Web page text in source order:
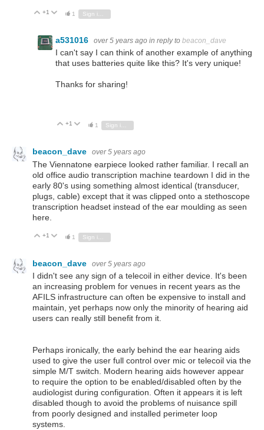
Vote Up
+1 Vote Down
1
a531016 over 5 years ago in reply to beacon_dave
I can't say I can think of another example of anything
that uses batteries quite like this? It's very unique!
Thanks for sharing!
Vote Up
+1 Vote Down
1 Sign in to reply
beacon_dave over 5 years ago
The Viennatone earpiece looked rather familiar. I recall an
old office audio transcription machine teardown I did in the
early 80's using something almost identical (transducer,
plugs, cable) except that it was clipped onto a stethoscope
transcription headset instead of the ear moulding as seen
here.
Vote Up
+1 Vote Down
1
beacon_dave over 5 years ago
I didn't see any sign of a telecoil in either device. It's been
an increasing problem for venues in recent years as the
AFILS infrastructure can often be expensive to install and
maintain, yet perhaps now only the minority of hearing aid
users can really still benefit from it.
Perhaps ironically, the early behind the ear hearing aids
used to give the user full control over mic or telecoil via the
simple M/T switch. Modern hearing aids however appear
to require the option to be enabled/disabled often by the
audiologist during configuration. Often it appears it is left
disabled though to avoid the problems of nuisance spill
from poorly designed and installed perimeter loop
systems.